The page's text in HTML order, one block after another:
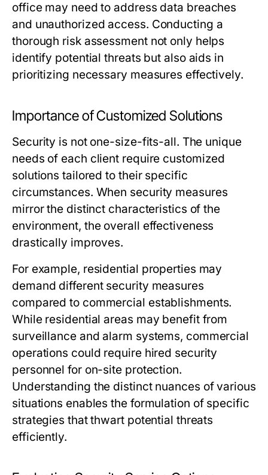
office may need to address data breaches
and unauthorized access. Conducting a
thorough risk assessment not only helps
identify potential threats but also aids in
prioritizing necessary measures effectively.
Importance of Customized Solutions
Security is not one-size-fits-all. The unique
needs of each client require customized
solutions tailored to their specific
circumstances. When security measures
mirror the distinct characteristics of the
environment, the overall effectiveness
drastically improves.
For example, residential properties may
demand different security measures
compared to commercial establishments.
While residential areas may benefit from
surveillance and alarm systems, commercial
operations could require hired security
personnel for on-site protection.
Understanding the distinct nuances of various
situations enables the formulation of specific
strategies that thwart potential threats
efficiently.